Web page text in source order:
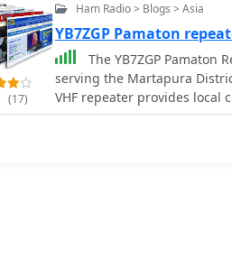
(17)
Ham Radio > Blogs > Asia
YB7ZGP Pamaton
The YB7ZGP Pamaton
serving the Martapura
VHF repeater provides
operators in the region. The